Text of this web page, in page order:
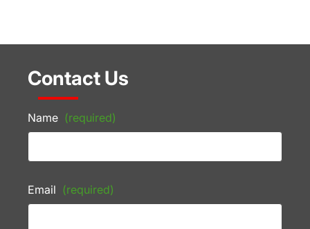
Contact Us
Name (required)
Email (required)